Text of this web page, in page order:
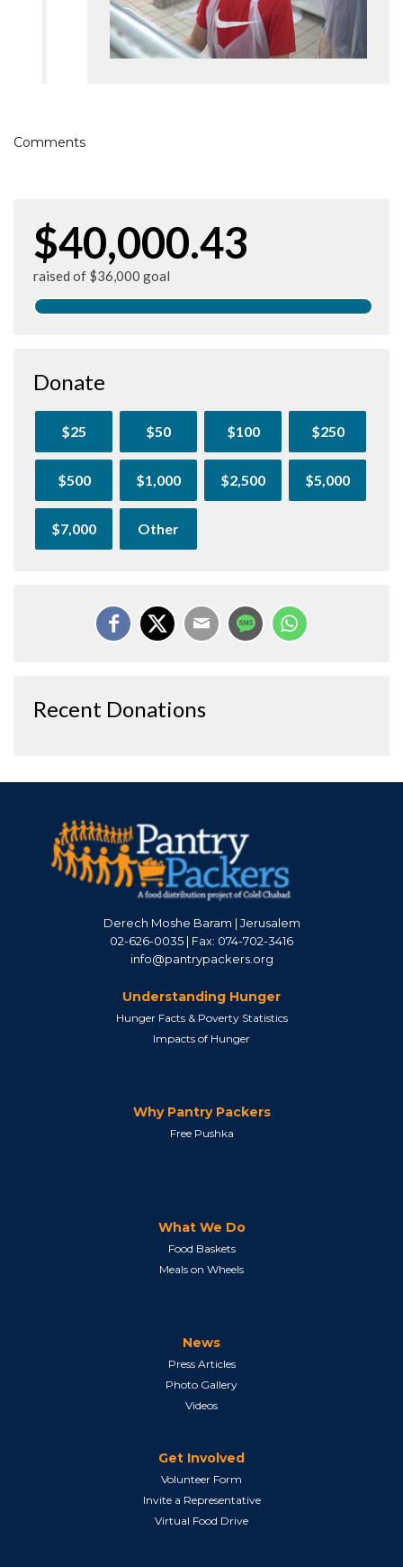
Comments
$40,000.43
raised of $36,000 goal
Donate
$25 $50 $100 $250
$500 $1,000 $2,500 $5,000
$7,000 Other
Recent Donations
Derech Moshe Baram | Jerusalem
02-626-0035 | Fax: 074-702-3416
info@pantrypackers.org
Understanding Hunger
Hunger Facts & Poverty Statistics
Impacts of Hunger
Why Pantry Packers
Free Pushka
What We Do
Food Baskets
Meals on Wheels
News
Press Articles
Photo Gallery
Videos
Get Involved
Volunteer Form
Invite a Representative
Virtual Food Drive